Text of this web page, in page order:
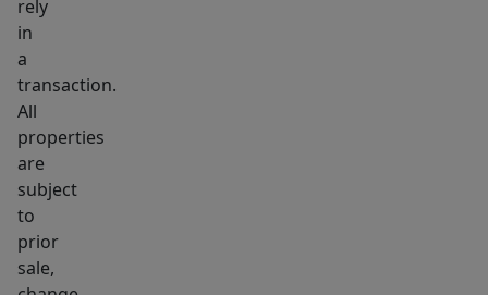
rely
in
a
transaction.
All
properties
are
subject
to
prior
sale,